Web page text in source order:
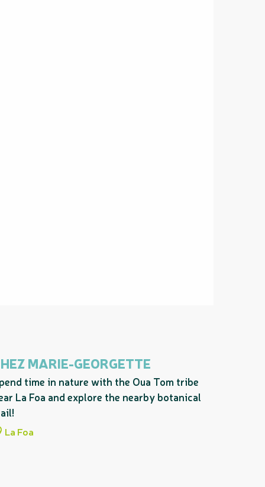
MARIE-GEORGETTE
time in nature with the Oua Tom tribe
La Foa and explore the nearby botanical
La Foa